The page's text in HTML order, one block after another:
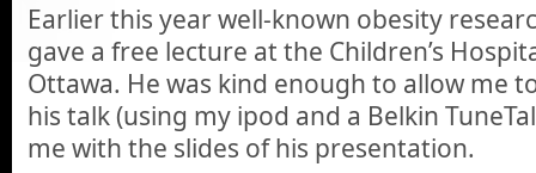
Earlier this year well-known obesity
gave a free lecture at the Children’s
Ottawa. He was kind enough to allow me
his talk (using my ipod and a Belkin
me with the slides of his presentation.